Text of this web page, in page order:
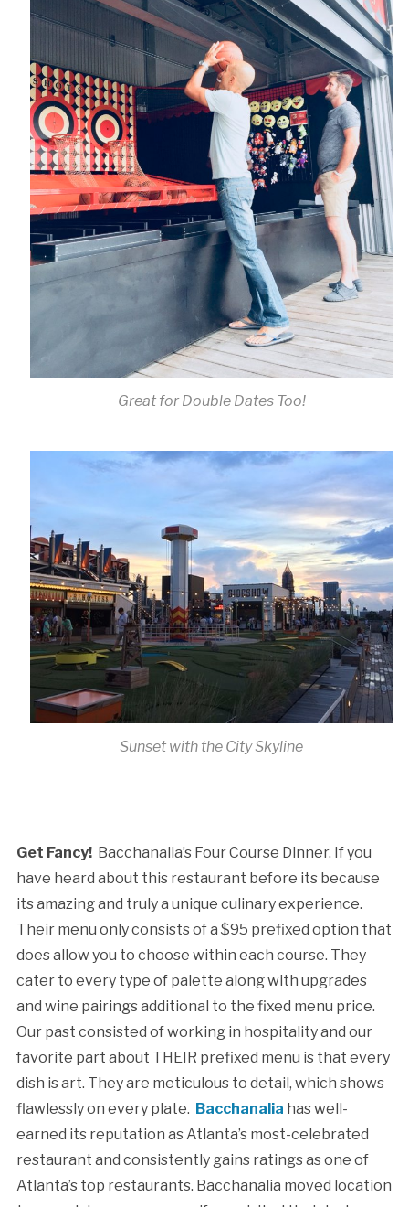
Great for Double Dates Too!
Sunset with the City Skyline
Get Fancy! Bacchanalia’s Four Course Dinner. If you
have heard about this restaurant before its because
its amazing and truly a unique culinary experience.
Their menu only consists of a $95 prefixed option that
does allow you to choose within each course. They
cater to every type of palette along with upgrades
and wine pairings additional to the fixed menu price.
Our past consisted of working in hospitality and our
favorite part about THEIR prefixed menu is that every
dish is art. They are meticulous to detail, which shows
flawlessly on every plate. Bacchanalia has well-
earned its reputation as Atlanta’s most-celebrated
restaurant and consistently gains ratings as one of
Atlanta’s top restaurants. Bacchanalia moved location